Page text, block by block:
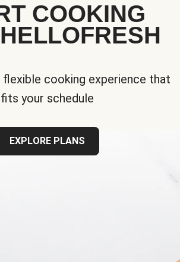
COOKING
flexible cooking experience that
fits your schedule
EXPLORE PLANS